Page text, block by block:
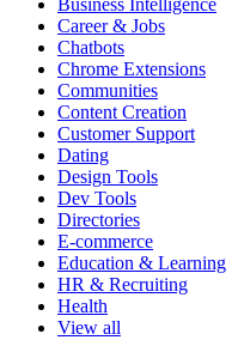
Business Intelligence
Career & Jobs
Chatbots
Chrome Extensions
Communities
Content Creation
Customer Support
Dating
Design Tools
Dev Tools
Directories
E-commerce
Education & Learning
HR & Recruiting
Health
View all